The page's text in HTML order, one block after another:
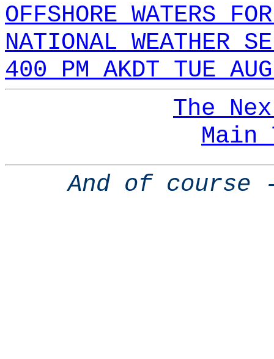
OFFSHORE WATERS
NATIONAL WEATHER
400 PM AKDT TUE
The
Main
And of course